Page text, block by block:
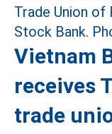
Vietnam
receives
trade